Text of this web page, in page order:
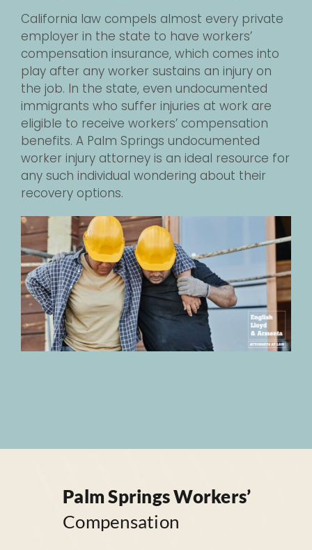
California law compels almost every private
employer in the state to have workers’
compensation insurance, which comes into
play after any worker sustains an injury on
the job. In the state, even undocumented
immigrants who suffer injuries at work are
eligible to receive workers’ compensation
benefits. A Palm Springs undocumented
worker injury attorney is an ideal resource for
any such individual wondering about their
recovery options.
Palm Springs Workers’
Compensation